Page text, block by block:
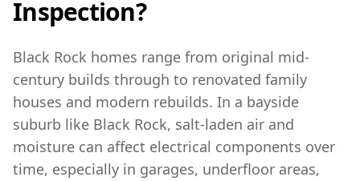
Inspection?
Black Rock homes range from original mid-
century builds through to renovated family
houses and modern rebuilds. In a bayside
suburb like Black Rock, salt-laden air and
moisture can affect electrical components over
time, especially in garages, underfloor areas,